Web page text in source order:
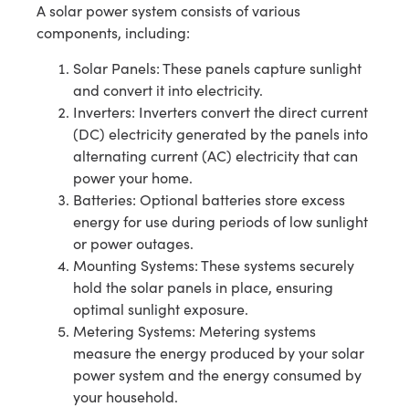
A solar power system consists of various
components, including:
Solar Panels: These panels capture sunlight
and convert it into electricity.
Inverters: Inverters convert the direct current
(DC) electricity generated by the panels into
alternating current (AC) electricity that can
power your home.
Batteries: Optional batteries store excess
energy for use during periods of low sunlight
or power outages.
Mounting Systems: These systems securely
hold the solar panels in place, ensuring
optimal sunlight exposure.
Metering Systems: Metering systems
measure the energy produced by your solar
power system and the energy consumed by
your household.